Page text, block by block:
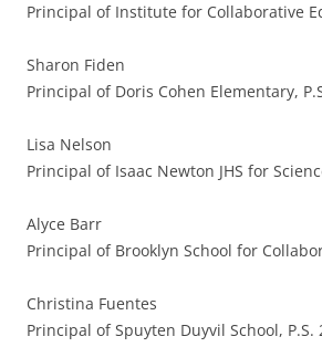
Principal of Institute for Collaborative
Sharon Fiden
Principal of Doris Cohen Elementary,
Lisa Nelson
Principal of Isaac Newton JHS for
Alyce Barr
Principal of Brooklyn School for
Christina Fuentes
Principal of Spuyten Duyvil School, P.S.